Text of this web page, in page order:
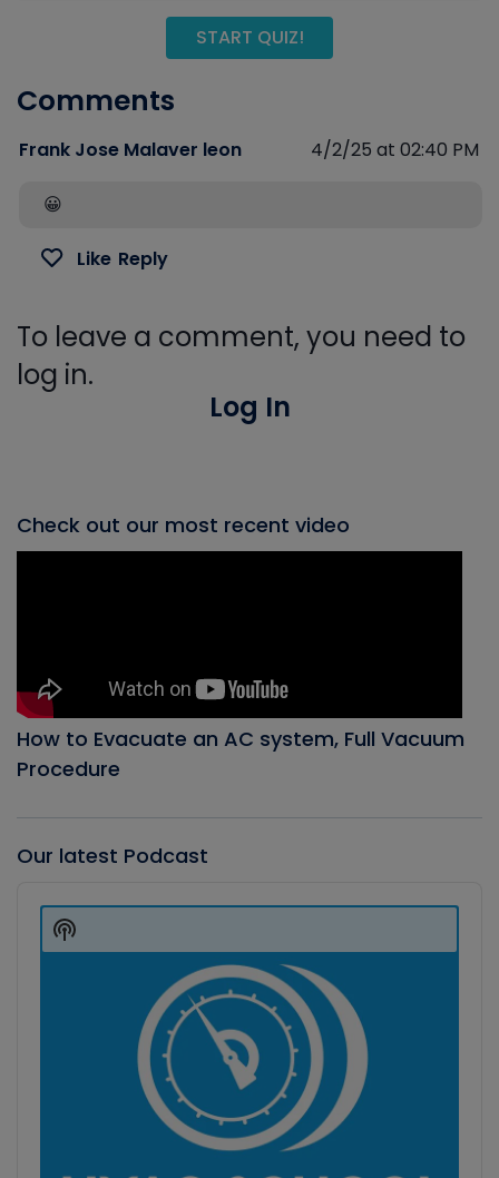
START QUIZ!
Comments
Frank Jose Malaver leon 4/2/25 at 02:40 PM
😀
Like Reply
To leave a comment, you need to
log in.
Log In
Check out our most recent video
How to Evacuate an AC system, Full Vacuum
Procedure
Our latest Podcast
Player
Show
Podcast